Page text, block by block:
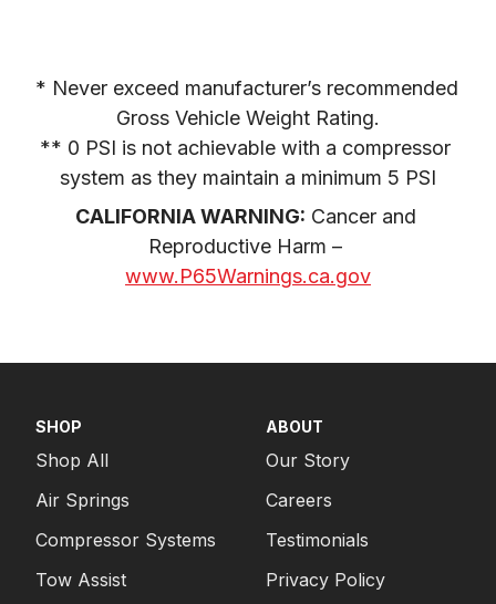
* Never exceed manufacturer’s recommended
Gross Vehicle Weight Rating.
** 0 PSI is not achievable with a compressor
system as they maintain a minimum 5 PSI
CALIFORNIA WARNING: Cancer and
www.P65Warnings.ca.gov
SHOP
Shop All
Air Springs
Compressor Systems
Tow Assist
ABOUT
Our Story
Careers
Testimonials
Privacy Policy